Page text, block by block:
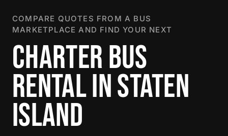
COMPARE QUOTES FROM A BUS
MARKETPLACE AND FIND YOUR NEXT
CHARTER BUS
RENTAL IN STATEN
ISLAND